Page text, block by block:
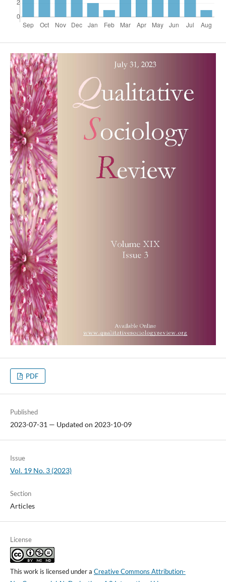
PDF
Published
2023-07-31 — Updated on 2023-10-09
Issue
Vol. 19 No. 3 (2023)
Section
Articles
License
This work is licensed under a Creative Commons Attribution-